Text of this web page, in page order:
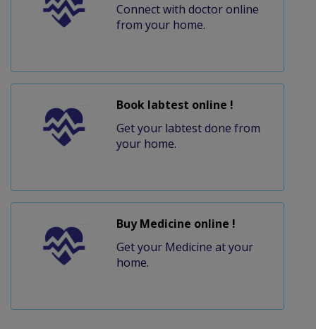
Connect with doctor online
from your home.
Book labtest online !
Get your labtest done from
your home.
Buy Medicine online !
Get your Medicine at your
home.